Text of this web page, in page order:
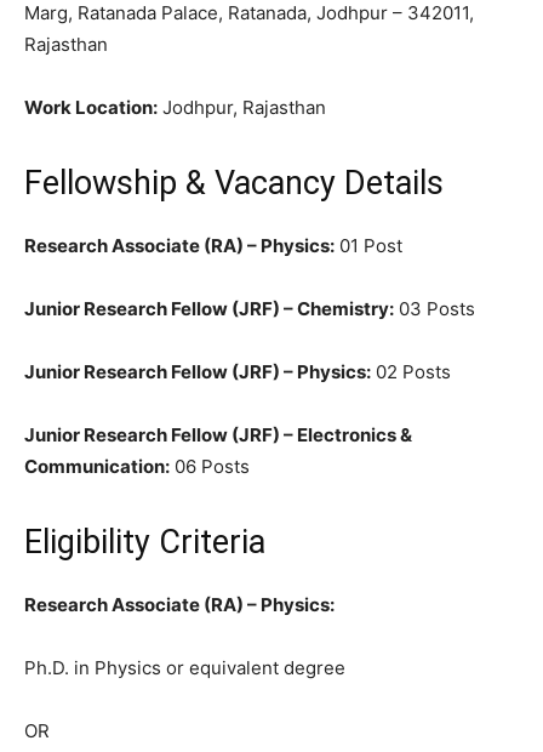
Marg, Ratanada Palace, Ratanada, Jodhpur – 342011,
Rajasthan
Work Location: Jodhpur, Rajasthan
Fellowship & Vacancy Details
Research Associate (RA) – Physics: 01 Post
Junior Research Fellow (JRF) – Chemistry: 03 Posts
Junior Research Fellow (JRF) – Physics: 02 Posts
Junior Research Fellow (JRF) – Electronics &
Communication: 06 Posts
Eligibility Criteria
Research Associate (RA) – Physics:
Ph.D. in Physics or equivalent degree
OR